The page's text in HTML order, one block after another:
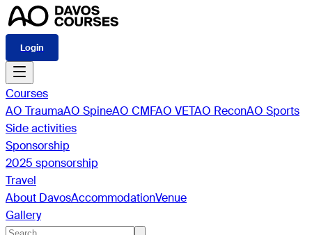
Login
Courses
AO TraumaAO SpineAO CMFAO VETAO ReconAO Sports
Side activities
Sponsorship
2025 sponsorship
Travel
About DavosAccommodationVenue
Gallery